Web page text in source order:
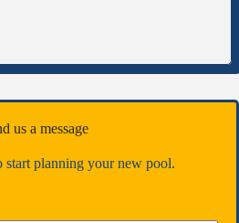
us a message
planning your new pool.